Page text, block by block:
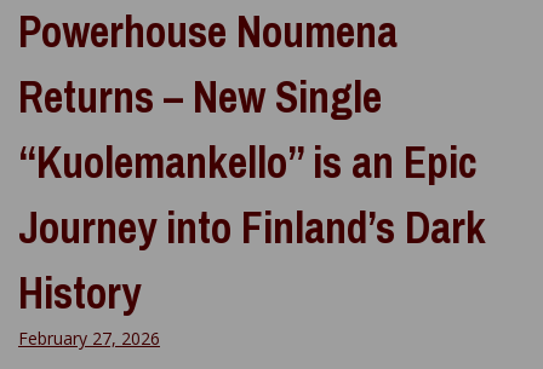
Powerhouse Noumena
Returns – New Single
“Kuolemankello” is an Epic
Journey into Finland’s Dark
History
February 27, 2026